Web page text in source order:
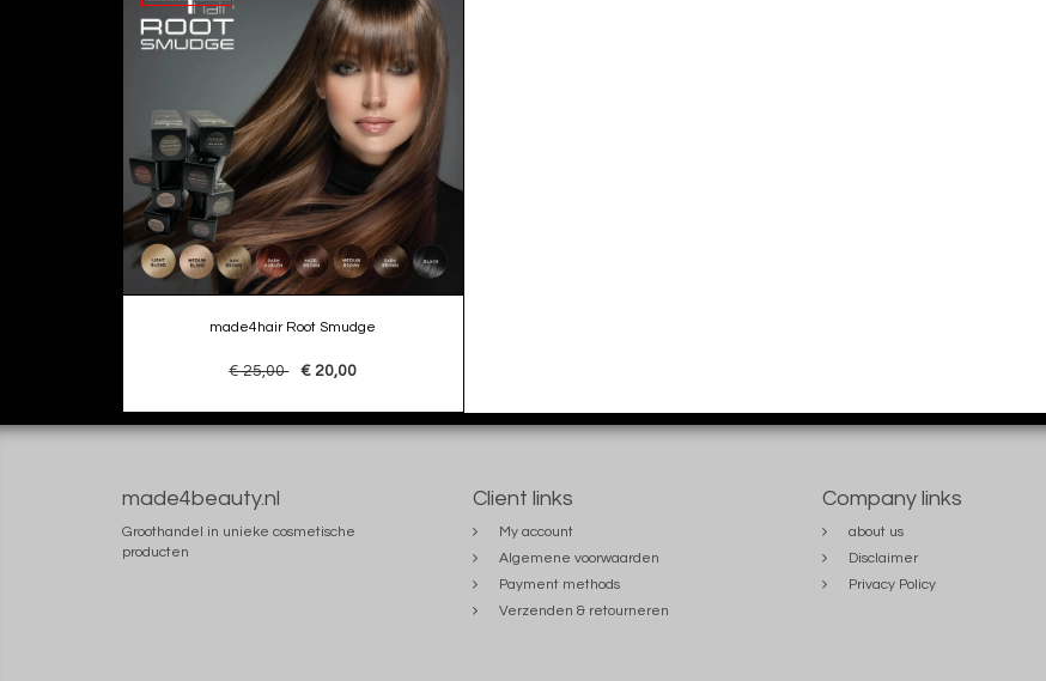
made4hair Root Smudge
€ 25,00 € 20,00
made4beauty.nl
Groothandel in unieke cosmetische
producten
Client links
My account
Algemene voorwaarden
Payment methods
Verzenden & retourneren
Company links
about us
Disclaimer
Privacy Policy